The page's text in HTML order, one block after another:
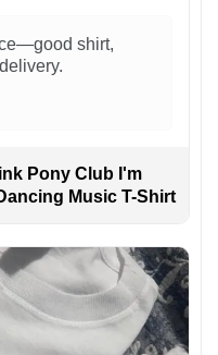
shirt,
Pony Club I'm
Music T-Shirt